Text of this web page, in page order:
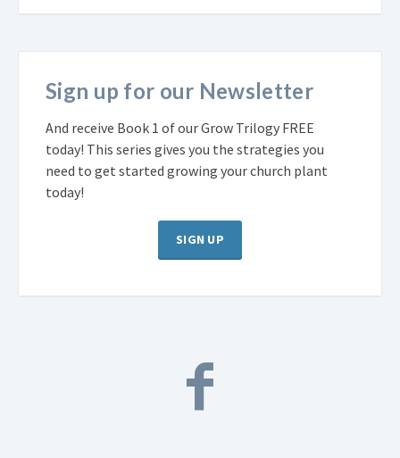
Sign up for our Newsletter
And receive Book 1 of our Grow Trilogy FREE
today! This series gives you the strategies you
need to get started growing your church plant
today!
SIGN UP